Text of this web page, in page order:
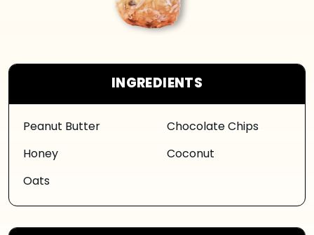
INGREDIENTS
Peanut Butter
Honey
Oats
Chocolate Chips
Coconut